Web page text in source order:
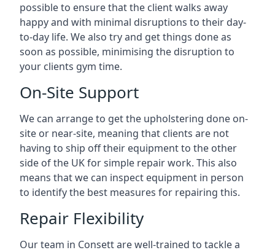
possible to ensure that the client walks away
happy and with minimal disruptions to their day-
to-day life. We also try and get things done as
soon as possible, minimising the disruption to
your clients gym time.
On-Site Support
We can arrange to get the upholstering done on-
site or near-site, meaning that clients are not
having to ship off their equipment to the other
side of the UK for simple repair work. This also
means that we can inspect equipment in person
to identify the best measures for repairing this.
Repair Flexibility
Our team in Consett are well-trained to tackle a